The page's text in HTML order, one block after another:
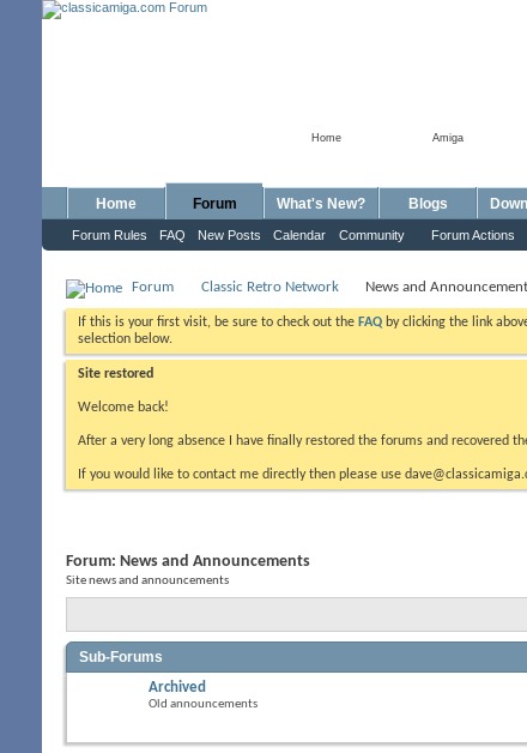
Amiga
Home
Home Forum
Forum Rules FAQ New Posts Calendar Community Forum Actions
What's New? Blogs
Forum Classic Retro Network News and
If this is your first visit, be sure to check out the FAQ by clicking the link
selection below.
Site restored
Welcome back!
After a very long absence I have finally restored the forums and recovered
If you would like to contact me directly then please use
Forum: News and Announcements
Site news and announcements
Sub-Forums
Archived
Old announcements